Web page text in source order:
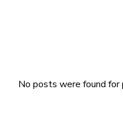
No posts were found for